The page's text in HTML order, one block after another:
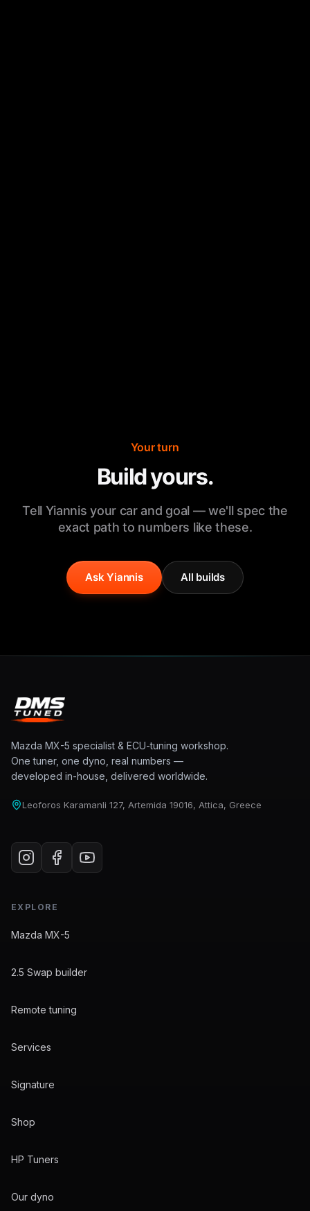
Your turn
Build yours.
Tell Yiannis your car and goal — we'll spec the
exact path to numbers like these.
Ask Yiannis All builds
Mazda MX-5 specialist & ECU-tuning workshop.
One tuner, one dyno, real numbers —
developed in-house, delivered worldwide.
Leoforos Karamanli 127, Artemida 19016, Attica, Greece
EXPLORE
Mazda MX-5
2.5 Swap builder
Remote tuning
Services
Signature
Shop
HP Tuners
Our dyno